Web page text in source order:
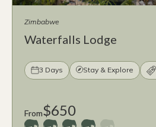
Zimbabwe
Waterfalls Lodge
3 Days Stay & Explore
From$650